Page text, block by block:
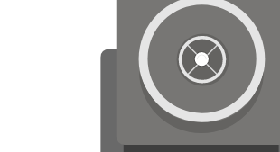
the
section